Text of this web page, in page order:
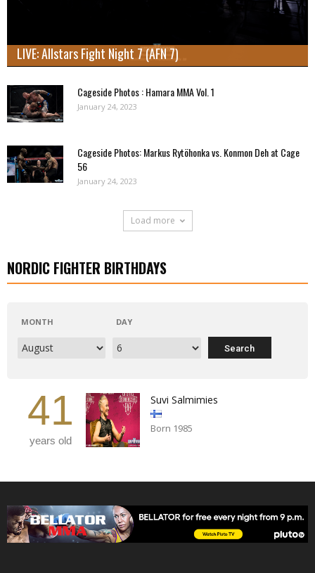
LIVE: Allstars Fight Night 7 (AFN 7)
Cageside Photos : Hamara MMA Vol. 1
January 24, 2023
Cageside Photos: Markus Rytöhonka vs. Konmon Deh at Cage
56
January 24, 2023
Load more
NORDIC FIGHTER BIRTHDAYS
MONTH DAY
41
years old
Suvi Salmimies
Born 1985